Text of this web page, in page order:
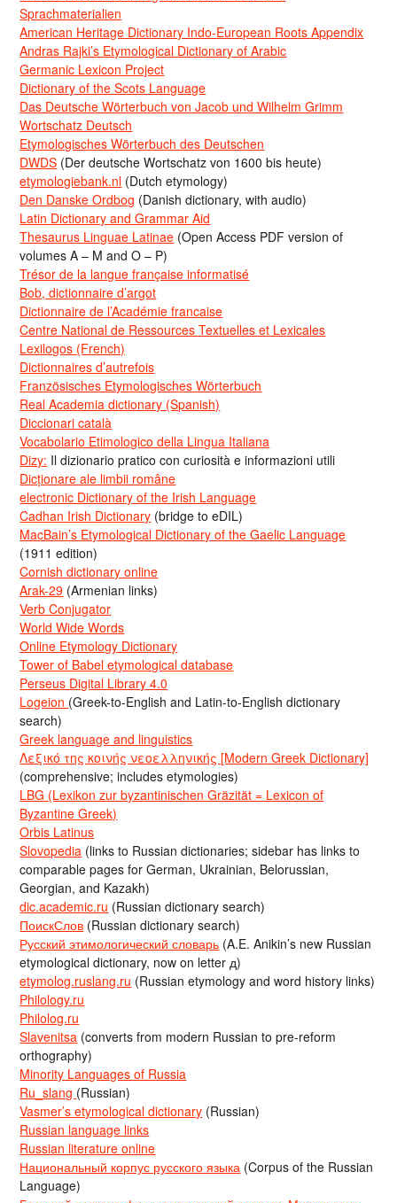
Sprachmaterialien
American Heritage Dictionary Indo-European Roots Appendix
Andras Rajki’s Etymological Dictionary of Arabic
Germanic Lexicon Project
Dictionary of the Scots Language
Das Deutsche Wörterbuch von Jacob und Wilhelm Grimm
Wortschatz Deutsch
Etymologisches Wörterbuch des Deutschen
DWDS (Der deutsche Wortschatz von 1600 bis heute)
etymologiebank.nl (Dutch etymology)
Den Danske Ordbog (Danish dictionary, with audio)
Latin Dictionary and Grammar Aid
Thesaurus Linguae Latinae (Open Access PDF version of
volumes A – M and O – P)
Trésor de la langue française informatisé
Bob, dictionnaire d’argot
Dictionnaire de l’Académie francaise
Centre National de Ressources Textuelles et Lexicales
Lexilogos (French)
Dictionnaires d’autrefois
Französisches Etymologisches Wörterbuch
Real Academia dictionary (Spanish)
Diccionari català
Vocabolario Etimologico della Lingua Italiana
Dizy: Il dizionario pratico con curiosità e informazioni utili
Dicționare ale limbii române
electronic Dictionary of the Irish Language
Cadhan Irish Dictionary (bridge to eDIL)
MacBain’s Etymological Dictionary of the Gaelic Language
(1911 edition)
Cornish dictionary online
Arak-29 (Armenian links)
Verb Conjugator
World Wide Words
Online Etymology Dictionary
Tower of Babel etymological database
Perseus Digital Library 4.0
Logeion (Greek-to-English and Latin-to-English dictionary
search)
Greek language and linguistics
Λεξικό της κοινής νεοελληνικής [Modern Greek Dictionary]
(comprehensive; includes etymologies)
LBG (Lexikon zur byzantinischen Gräzität = Lexicon of
Byzantine Greek)
Orbis Latinus
Slovopedia (links to Russian dictionaries; sidebar has links to
comparable pages for German, Ukrainian, Belorussian,
Georgian, and Kazakh)
dic.academic.ru (Russian dictionary search)
ПоискСлов (Russian dictionary search)
Русский этимологический словарь (A.E. Anikin’s new Russian
etymological dictionary, now on letter д)
etymolog.ruslang.ru (Russian etymology and word history links)
Philology.ru
Philolog.ru
Slavenitsa (converts from modern Russian to pre-reform
orthography)
Minority Languages of Russia
Ru_slang (Russian)
Vasmer’s etymological dictionary (Russian)
Russian language links
Russian literature online
Национальный корпус русского языка (Corpus of the Russian
Language)